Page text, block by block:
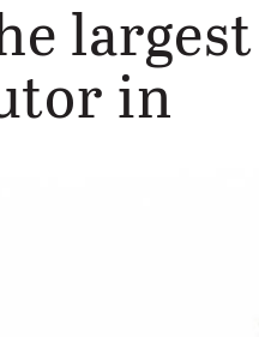
largest
in